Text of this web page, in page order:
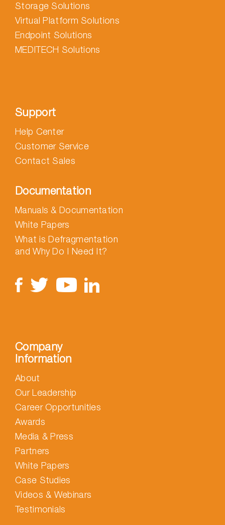
Storage Solutions
Virtual Platform Solutions
Endpoint Solutions
MEDITECH Solutions
Support
Help Center
Customer Service
Contact Sales
Documentation
Manuals & Documentation
White Papers
What is Defragmentation
and Why Do I Need It?
Company
Information
About
Our Leadership
Career Opportunities
Awards
Media & Press
Partners
White Papers
Case Studies
Videos & Webinars
Testimonials